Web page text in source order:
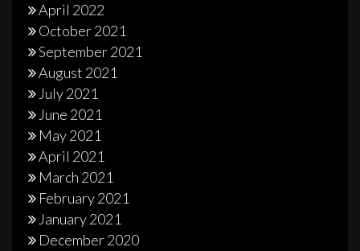
April 2022
October 2021
September 2021
August 2021
July 2021
June 2021
May 2021
April 2021
March 2021
February 2021
January 2021
December 2020